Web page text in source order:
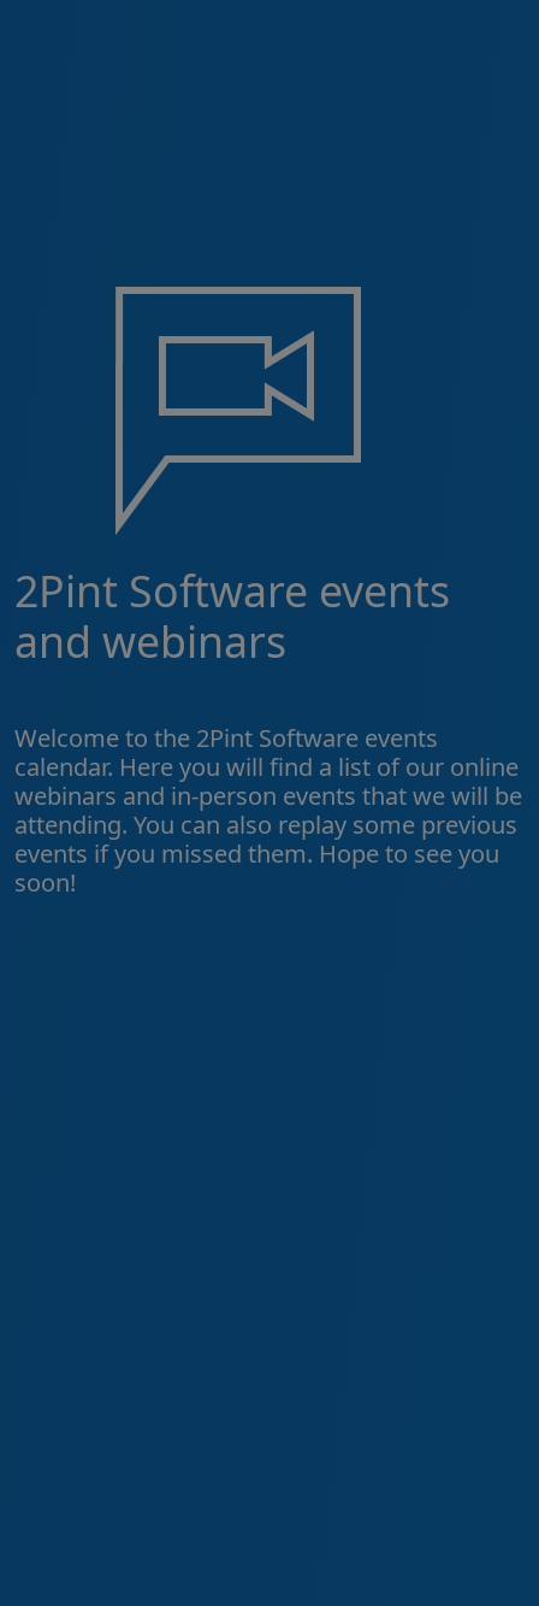
2Pint Software events
and webinars
Welcome to the 2Pint Software events
calendar. Here you will find a list of our online
webinars and in-person events that we will be
attending. You can also replay some previous
events if you missed them. Hope to see you
soon!